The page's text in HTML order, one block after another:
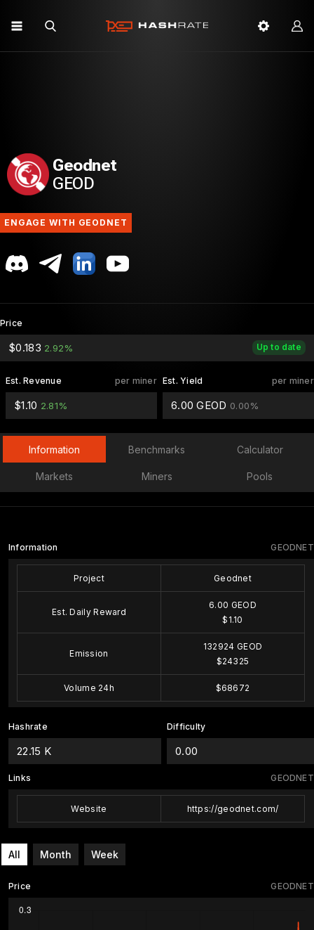
Geodnet
GEOD
ENGAGE WITH GEODNET
Price
Up to date
$0.183 2.92%
per miner
Est. Revenue
$1.10 2.81%
per miner
Est. Yield
6.00 GEOD 0.00%
Information Benchmarks Calculator
Markets Miners Pools
GEODNET
Information
Project Geodnet
Est. Daily Reward
6.00 GEOD
$1.10
Emission
132924 GEOD
$24325
Volume 24h $68672
Hashrate
22.15 K
Difficulty
0.00
GEODNET
Links
Website https://geodnet.com/
All Month Week
GEODNET
Price